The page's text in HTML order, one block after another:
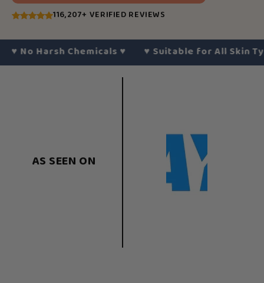
116,207+ VERIFIED REVIEWS
Harsh Chemicals♥︎ ♥︎ Suitable for All Skin Types
AS SEEN ON